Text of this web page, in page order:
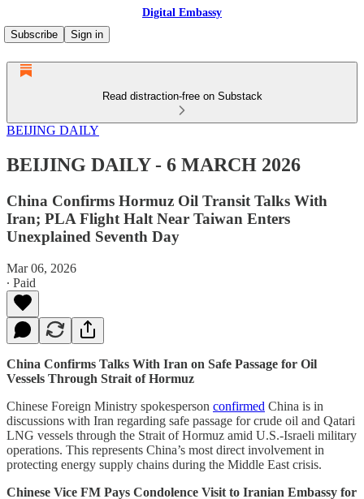
Digital Embassy
Subscribe
Sign in
Read distraction-free on Substack
BEIJING DAILY
BEIJING DAILY - 6 MARCH 2026
China Confirms Hormuz Oil Transit Talks With
Iran; PLA Flight Halt Near Taiwan Enters
Unexplained Seventh Day
Mar 06, 2026
∙ Paid
China Confirms Talks With Iran on Safe Passage for Oil
Vessels Through Strait of Hormuz
Chinese Foreign Ministry spokesperson confirmed China is in
discussions with Iran regarding safe passage for crude oil and Qatari
LNG vessels through the Strait of Hormuz amid U.S.-Israeli military
operations. This represents China’s most direct involvement in
protecting energy supply chains during the Middle East crisis.
Chinese Vice FM Pays Condolence Visit to Iranian Embassy for